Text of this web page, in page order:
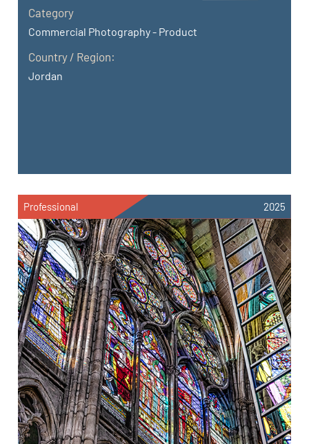
Category
Commercial Photography - Product
Country / Region:
Jordan
Professional 2025